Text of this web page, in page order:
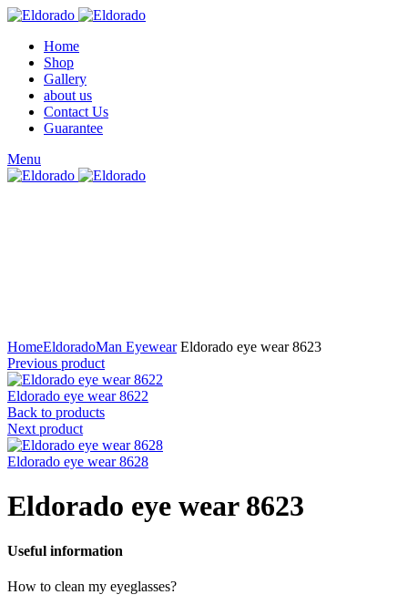
Home
Shop
Gallery
about us
Contact Us
Guarantee
Menu
HomeEldoradoMan EyewearEldorado eye wear 8623
Previous product
Eldorado eye wear 8622
Back to products
Next product
Eldorado eye wear 8628
Eldorado eye wear 8623
Useful information
How to clean my eyeglasses?